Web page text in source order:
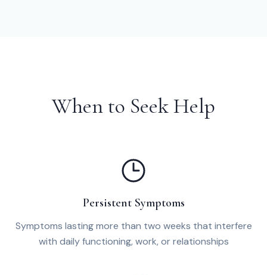
When to Seek Help
Persistent Symptoms
Symptoms lasting more than two weeks that interfere
with daily functioning, work, or relationships